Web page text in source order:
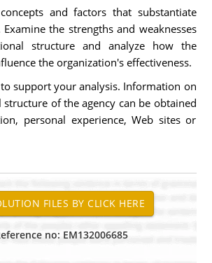
and factors that substantiate
the strengths and weaknesses
structure and analyze how the
the organization's effectiveness.
support your analysis. Information on
of the agency can be obtained
personal experience, Web sites or
no: EM132006685